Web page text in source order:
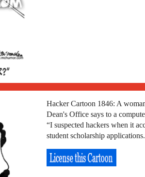
Hacker Cartoon 1846: A
Dean's Office says to a
“I suspected hackers when it
student scholarship